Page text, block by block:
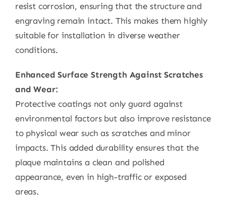
resist corrosion, ensuring that the structure and
engraving remain intact. This makes them highly
suitable for installation in diverse weather
conditions.
Enhanced Surface Strength Against Scratches
and Wear:
Protective coatings not only guard against
environmental factors but also improve resistance
to physical wear such as scratches and minor
impacts. This added durability ensures that the
plaque maintains a clean and polished
appearance, even in high-traffic or exposed
areas.